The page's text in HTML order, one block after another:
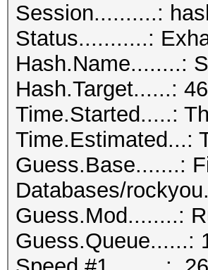
Session..........:
Status...........:
Hash.Name........:
Hash.Target......:
Time.Started.....:
Time.Estimated...:
Guess.Base.......:
Databases/
Guess.Mod........:
Guess.Queue......: